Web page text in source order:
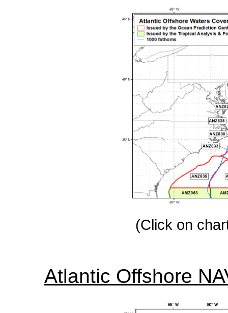
(Click on
Atlantic Offshore